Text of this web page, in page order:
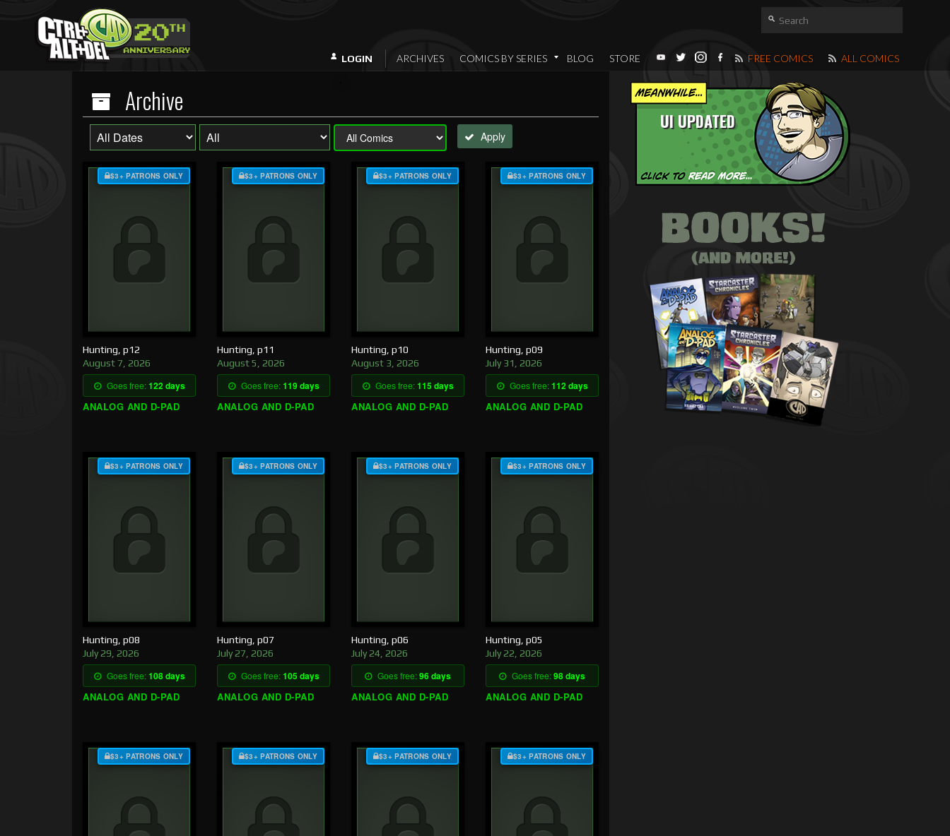
LOGIN ARCHIVES COMICS BY SERIES BLOG STORE FREE COMICS ALL COMICS
UI UPDATED
Archive
Apply
$3+ PATRONS ONLY
Hunting, p12
August 7, 2026
Goes free:122 days
ANALOG AND D-PAD
$3+ PATRONS ONLY
Hunting, p11
August 5, 2026
Goes free:119 days
ANALOG AND D-PAD
$3+ PATRONS ONLY
Hunting, p10
August 3, 2026
Goes free:115 days
ANALOG AND D-PAD
$3+ PATRONS ONLY
Hunting, p09
July 31, 2026
Goes free:112 days
ANALOG AND D-PAD
$3+ PATRONS ONLY
Hunting, p08
July 29, 2026
Goes free:108 days
ANALOG AND D-PAD
$3+ PATRONS ONLY
Hunting, p07
July 27, 2026
Goes free:105 days
ANALOG AND D-PAD
$3+ PATRONS ONLY
Hunting, p06
July 24, 2026
Goes free:96 days
ANALOG AND D-PAD
$3+ PATRONS ONLY
Hunting, p05
July 22, 2026
Goes free:98 days
ANALOG AND D-PAD
$3+ PATRONS ONLY $3+ PATRONS ONLY $3+ PATRONS ONLY $3+ PATRONS ONLY